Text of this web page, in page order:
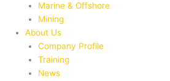
Marine & Offshore
Mining
About Us
Company Profile
Training
News